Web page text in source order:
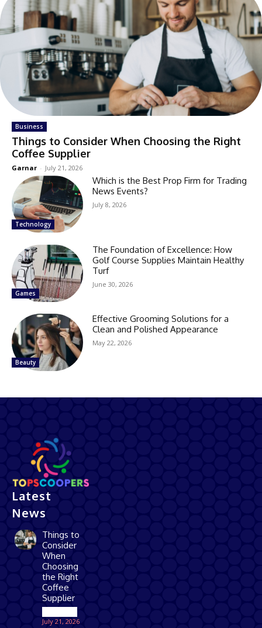
Business
Things to Consider When Choosing the Right
Coffee Supplier
Garnar - July 21, 2026
Technology
Which is the Best Prop Firm for Trading
News Events?
July 8, 2026
Games
The Foundation of Excellence: How
Golf Course Supplies Maintain Healthy
Turf
June 30, 2026
Beauty
Effective Grooming Solutions for a
Clean and Polished Appearance
May 22, 2026
Latest
News
Things to
Consider
When
Choosing
the Right
Coffee
Supplier
July 21, 2026